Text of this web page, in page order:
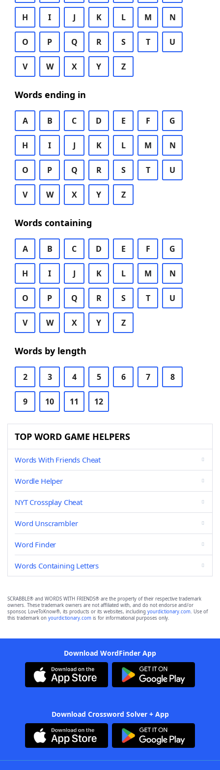
H I J K L M N
O P Q R S T U
V W X Y Z
Words ending in
A B C D E F G
H I J K L M N
O P Q R S T U
V W X Y Z
Words containing
A B C D E F G
H I J K L M N
O P Q R S T U
V W X Y Z
Words by length
2 3 4 5 6 7 8
9 10 11 12
TOP WORD GAME HELPERS
Words With Friends Cheat
Wordle Helper
NYT Crossplay Cheat
Word Unscrambler
Word Finder
Words Containing Letters
SCRABBLE® and WORDS WITH FRIENDS® are the property of their respective trademark
owners. These trademark owners are not affiliated with, and do not endorse and/or
sponsor, LoveToKnow®, its products or its websites, including yourdictionary.com. Use of
this trademark on yourdictionary.com is for informational purposes only.
Download WordFinder App
Download Crossword Solver + App